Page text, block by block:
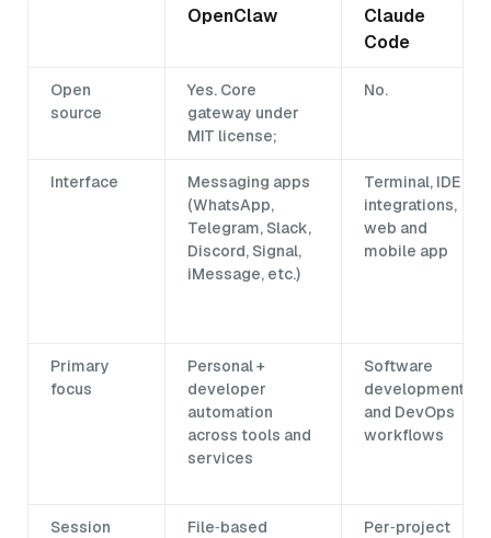
OpenClaw
Claude
Code
Open
source
Yes. Core
gateway under
MIT license;
No.
Interface
Messaging apps
(WhatsApp,
Telegram, Slack,
Discord, Signal,
iMessage, etc.)
Terminal, IDE
integrations,
web and
mobile app
Primary
focus
Personal +
developer
automation
across tools and
services
Software
development
and DevOps
workflows
Session
File‑based
Per‑project